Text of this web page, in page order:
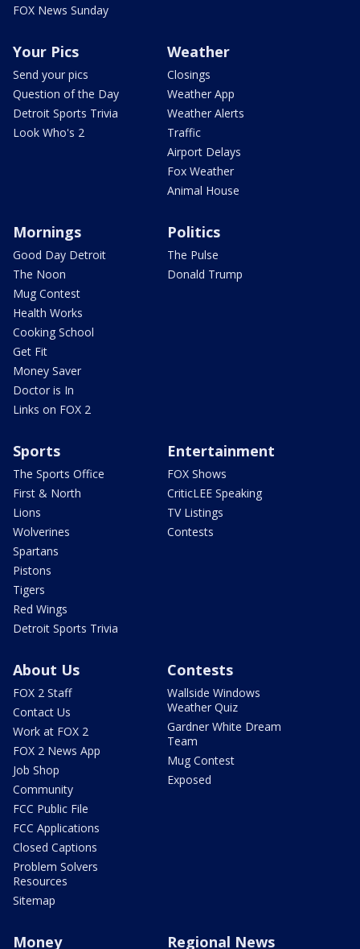
FOX News Sunday
Your Pics
Send your pics
Question of the Day
Detroit Sports Trivia
Look Who's 2
Weather
Closings
Weather App
Weather Alerts
Traffic
Airport Delays
Fox Weather
Animal House
Mornings
Good Day Detroit
The Noon
Mug Contest
Health Works
Cooking School
Get Fit
Money Saver
Doctor is In
Links on FOX 2
Politics
The Pulse
Donald Trump
Sports
The Sports Office
First & North
Lions
Wolverines
Spartans
Pistons
Tigers
Red Wings
Detroit Sports Trivia
Entertainment
FOX Shows
CriticLEE Speaking
TV Listings
Contests
About Us
FOX 2 Staff
Contact Us
Work at FOX 2
FOX 2 News App
Job Shop
Community
FCC Public File
FCC Applications
Closed Captions
Problem Solvers
Resources
Sitemap
Contests
Wallside Windows
Weather Quiz
Gardner White Dream
Team
Mug Contest
Exposed
Money Regional News